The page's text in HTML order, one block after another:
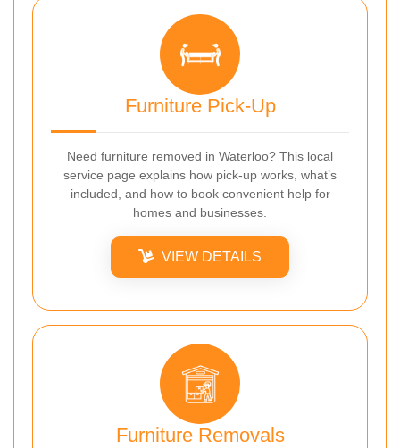
Furniture Pick-Up
Need furniture removed in Waterloo? This local
service page explains how pick-up works, what’s
included, and how to book convenient help for
homes and businesses.
VIEW DETAILS
Furniture Removals